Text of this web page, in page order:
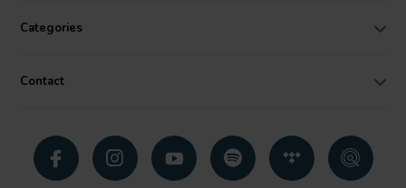
Categories
Contact